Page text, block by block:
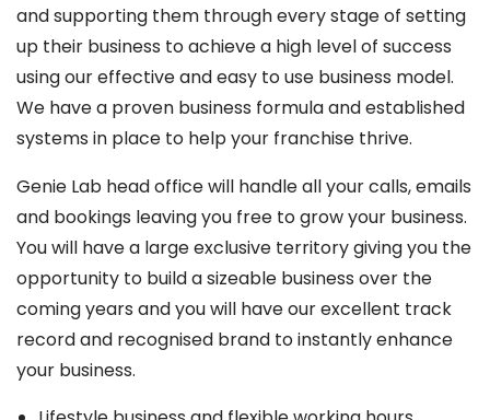
and supporting them through every stage of setting
up their business to achieve a high level of success
using our effective and easy to use business model.
We have a proven business formula and established
systems in place to help your franchise thrive.
Genie Lab head office will handle all your calls, emails
and bookings leaving you free to grow your business.
You will have a large exclusive territory giving you the
opportunity to build a sizeable business over the
coming years and you will have our excellent track
record and recognised brand to instantly enhance
your business.